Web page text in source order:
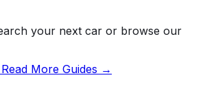
your next car or browse our
Read More Guides →